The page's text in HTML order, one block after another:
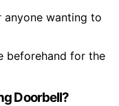
wanting to
beforehand for the
Doorbell?